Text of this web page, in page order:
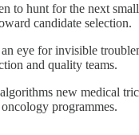
to hunt for the next
candidate selection.
eye for invisible
and quality teams.
new medical
programmes.